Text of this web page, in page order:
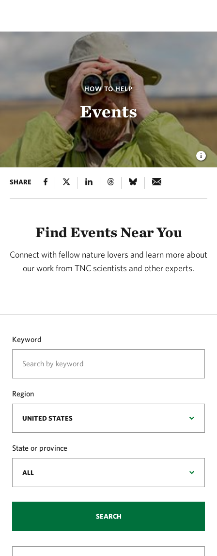
HOW TO HELP
Events
SHARE
Find Events Near You
Connect with fellow nature lovers and learn more about
our work from TNC scientists and other experts.
Keyword
Region
State or province
SEARCH